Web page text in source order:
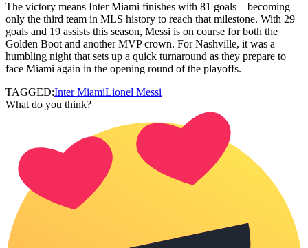
The victory means Inter Miami finishes with 81 goals—becoming
only the third team in MLS history to reach that milestone. With 29
goals and 19 assists this season, Messi is on course for both the
Golden Boot and another MVP crown. For Nashville, it was a
humbling night that sets up a quick turnaround as they prepare to
face Miami again in the opening round of the playoffs.
TAGGED:Inter MiamiLionel Messi
What do you think?